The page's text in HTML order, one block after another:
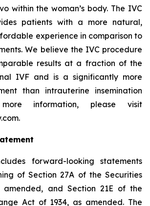
within the woman’s body. The IVC
patients with a more natural,
experience in comparison to
We believe the IVC procedure
results at a fraction of the
IVF and is a significantly more
than intrauterine insemination
information, please visit
forward-looking statements
of Section 27A of the Securities
amended, and Section 21E of the
Act of 1934, as amended. The